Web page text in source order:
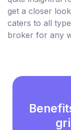
get a closer
caters to all
broker for any